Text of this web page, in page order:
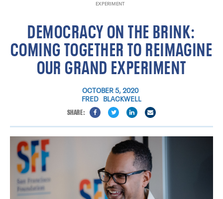
EXPERIMENT
DEMOCRACY ON THE BRINK:
COMING TOGETHER TO REIMAGINE
OUR GRAND EXPERIMENT
OCTOBER 5, 2020
FRED BLACKWELL